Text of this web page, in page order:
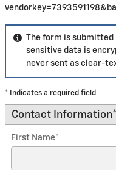
The form is submitted
sensitive data is
never sent as clear-
* Indicates a required field
Contact Information*
First Name*